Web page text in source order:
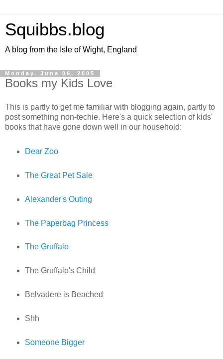
Squibbs.blog
A blog from the Isle of Wight, England
Monday, June 06, 2005
Books my Kids Love
This is partly to get me familiar with blogging again, partly to
post something non-techie. Here's a quick selection of kids'
books that have gone down well in our household:
Dear Zoo
The Great Pet Sale
Alexander's Outing
The Paperbag Princess
The Gruffalo
The Gruffalo's Child
Belvadere is Beached
Shh
Someone Bigger